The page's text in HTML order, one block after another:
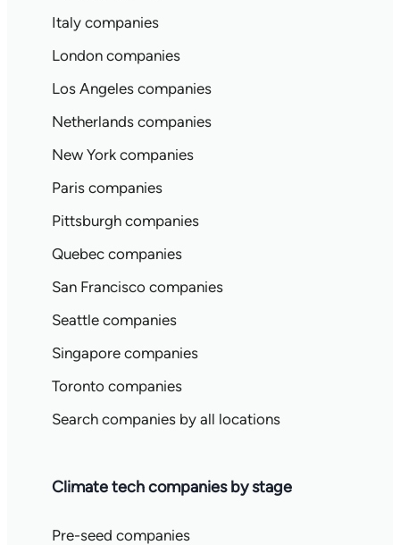
Italy companies
London companies
Los Angeles companies
Netherlands companies
New York companies
Paris companies
Pittsburgh companies
Quebec companies
San Francisco companies
Seattle companies
Singapore companies
Toronto companies
Search companies by all locations
Climate tech companies by stage
Pre-seed companies